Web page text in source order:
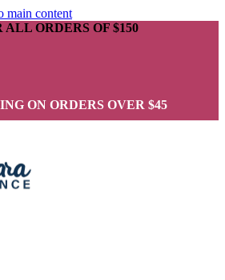
main content
ORDERS OF $150
ON ORDERS OVER $45